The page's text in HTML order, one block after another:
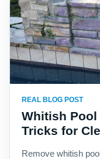
REAL BLOG POST
Whitish
Tricks for
Remove whitish